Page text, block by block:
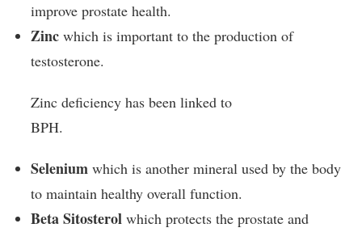
improve prostate health.
Zinc which is important to the production of
testosterone.
Zinc deficiency has been linked to
BPH.
Selenium which is another mineral used by the body
to maintain healthy overall function.
Beta Sitosterol which protects the prostate and